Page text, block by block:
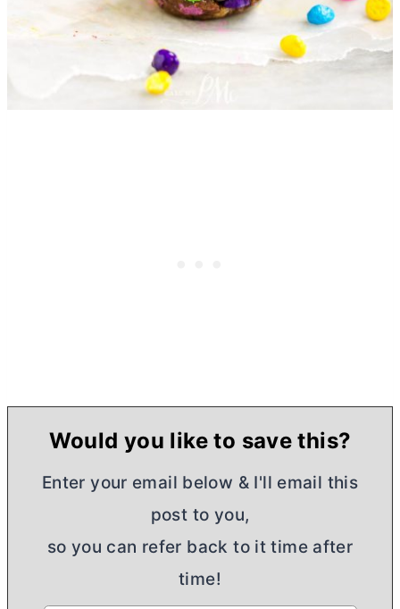
Would you like to save this?
Enter your email below & I'll email this
post to you,
so you can refer back to it time after
time!